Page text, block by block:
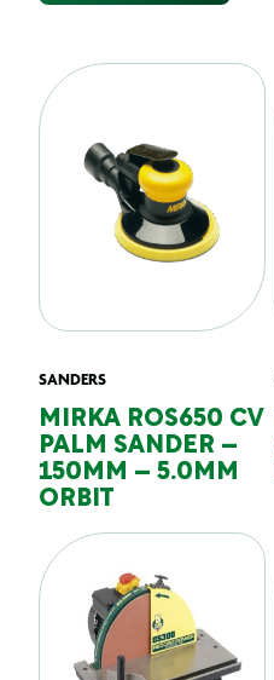
SANDERS
MIRKA ROS650 CV
PALM SANDER –
150MM – 5.0MM
ORBIT